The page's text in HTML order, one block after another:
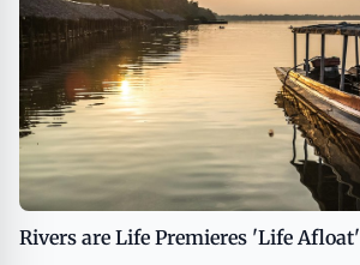
Rivers are Life Premieres 'Life Afloat'